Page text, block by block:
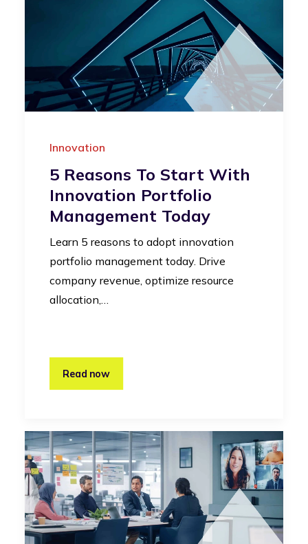
Innovation
5 Reasons To Start With
Innovation Portfolio
Management Today
Learn 5 reasons to adopt innovation
portfolio management today. Drive
company revenue, optimize resource
allocation,…
Read now